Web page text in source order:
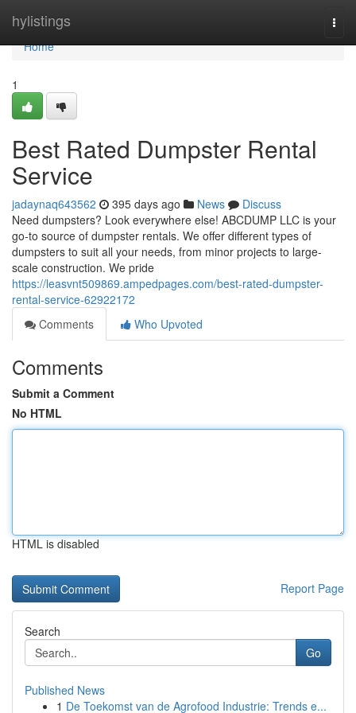
hylistings
Home
Home
1
Best Rated Dumpster Rental
Service
jadaynaq643562 395 days ago News
Discuss
Need dumpsters? Look everywhere else! ABCDUMP LLC is your
go-to source of dumpster rentals. We offer different types of
dumpsters to suit all your needs, from minor projects to large-
scale construction. We pride
https://leasvnt509869.ampedpages.com/best-rated-dumpster-
rental-service-62922172
Comments
Who Upvoted
Comments
Submit a Comment
No HTML
HTML is disabled
Report Page
Search
Go
Published News
1 De Toekomst van de Agrofood Industrie: Trends e...